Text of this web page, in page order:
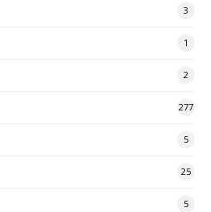
3
1
2
277
5
25
5